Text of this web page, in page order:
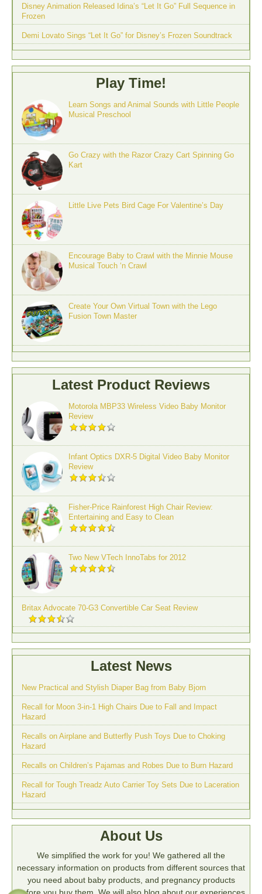
Disney Animation Released Idina’s “Let It Go” Full Sequence in
Frozen
Demi Lovato Sings “Let It Go” for Disney’s Frozen Soundtrack
Play Time!
Learn Songs and Animal Sounds with Little People
Musical Preschool
Go Crazy with the Razor Crazy Cart Spinning Go
Kart
Little Live Pets Bird Cage For Valentine’s Day
Encourage Baby to Crawl with the Minnie Mouse
Musical Touch ‘n Crawl
Create Your Own Virtual Town with the Lego
Fusion Town Master
Latest Product Reviews
Motorola MBP33 Wireless Video Baby Monitor
Review
Infant Optics DXR-5 Digital Video Baby Monitor
Review
Fisher-Price Rainforest High Chair Review:
Entertaining and Easy to Clean
Two New VTech InnoTabs for 2012
Britax Advocate 70-G3 Convertible Car Seat Review
Latest News
New Practical and Stylish Diaper Bag from Baby Bjorn
Recall for Moon 3-in-1 High Chairs Due to Fall and Impact
Hazard
Recalls on Airplane and Butterfly Push Toys Due to Choking
Hazard
Recalls on Children’s Pajamas and Robes Due to Burn Hazard
Recall for Tough Treadz Auto Carrier Toy Sets Due to Laceration
Hazard
About Us
We simplified the work for you! We gathered all the
necessary information on products from different sources that
you need about baby products, and pregnancy products